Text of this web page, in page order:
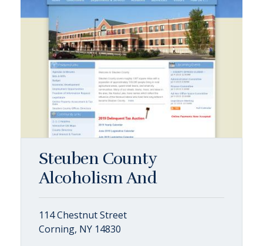
Steuben County
Alcoholism And
114 Chestnut Street
Corning, NY 14830